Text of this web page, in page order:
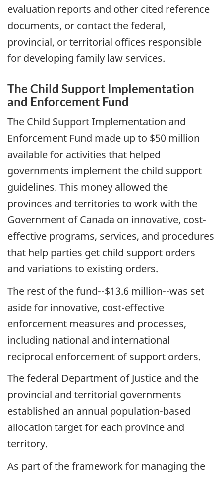
evaluation reports and other cited reference
documents, or contact the federal,
provincial, or territorial offices responsible
for developing family law services.
The Child Support Implementation
and Enforcement Fund
The Child Support Implementation and
Enforcement Fund made up to $50 million
available for activities that helped
governments implement the child support
guidelines. This money allowed the
provinces and territories to work with the
Government of Canada on innovative, cost-
effective programs, services, and procedures
that help parties get child support orders
and variations to existing orders.
The rest of the fund--$13.6 million--was set
aside for innovative, cost-effective
enforcement measures and processes,
including national and international
reciprocal enforcement of support orders.
The federal Department of Justice and the
provincial and territorial governments
established an annual population-based
allocation target for each province and
territory.
As part of the framework for managing the